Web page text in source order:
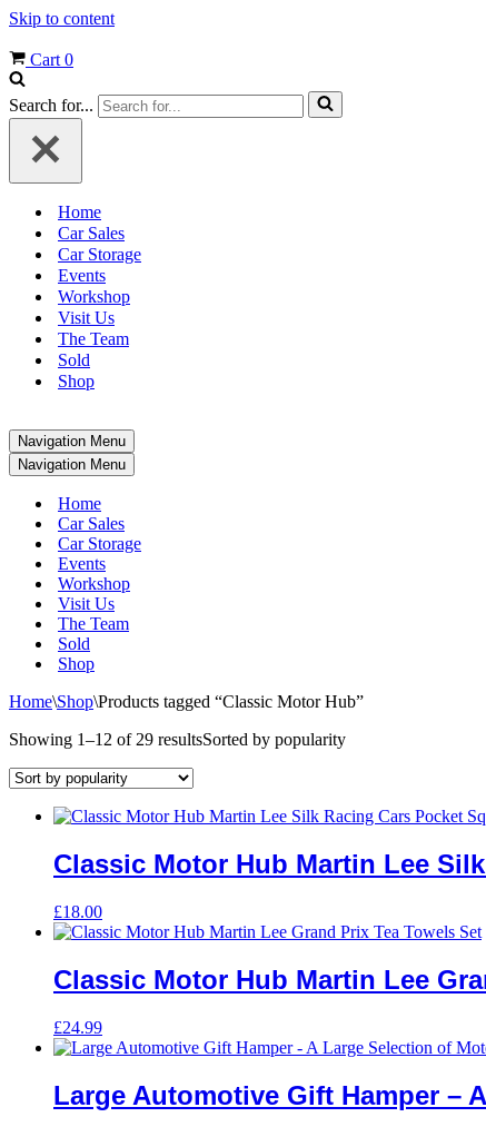
Skip to content
Cart 0
Search for...
Home
Car Sales
Car Storage
Events
Workshop
Visit Us
The Team
Sold
Shop
Navigation Menu
Navigation Menu
Home
Car Sales
Car Storage
Events
Workshop
Visit Us
The Team
Sold
Shop
Home\Shop\Products tagged “Classic Motor Hub”
Showing 1–12 of 29 resultsSorted by popularity
Classic Motor Hub Martin Lee
£18.00
Classic Motor Hub Martin Lee
£24.99
Large Automotive Gift Hamper –